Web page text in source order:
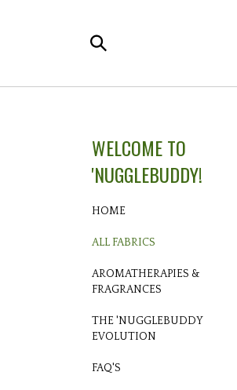
Search
the
WELCOME TO
'NUGGLEBUDDY!
HOME
ALL FABRICS
AROMATHERAPIES &
FRAGRANCES
THE 'NUGGLEBUDDY
EVOLUTION
FAQ'S